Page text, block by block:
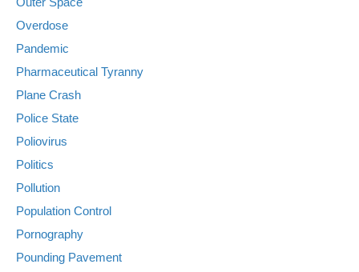
Overdose
Pandemic
Pharmaceutical Tyranny
Plane Crash
Police State
Poliovirus
Politics
Pollution
Population Control
Pornography
Pounding Pavement